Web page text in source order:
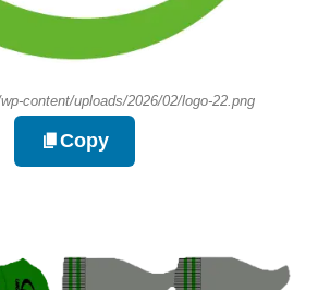
content/uploads/2026/02/logo-22.png
Copy